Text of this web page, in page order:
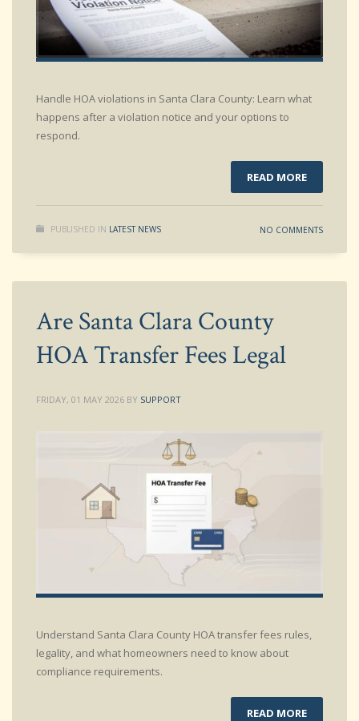
Handle HOA violations in Santa Clara County: Learn what
happens after a violation notice and your options to
respond.
READ MORE
PUBLISHED IN LATEST NEWS NO COMMENTS
Are Santa Clara County
HOA Transfer Fees Legal
FRIDAY, 01 MAY 2026 BY SUPPORT
Understand Santa Clara County HOA transfer fees rules,
legality, and what homeowners need to know about
compliance requirements.
READ MORE